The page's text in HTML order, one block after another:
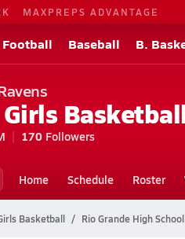
MAXPREPS ADVANTAGE
Football Baseball B.
170 Followers
Home Schedule Roster
Basketball Rio Grande High